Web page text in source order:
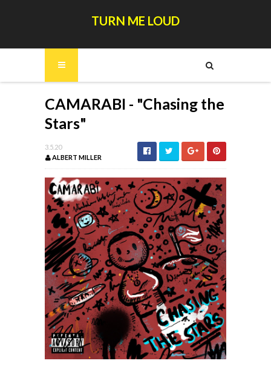
TURN ME LOUD
CAMARABI - "Chasing the
Stars"
3.5.20
ALBERT MILLER